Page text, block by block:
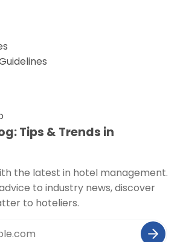
Tips & Trends in
the latest in hotel management.
to industry news, discover
to hoteliers.